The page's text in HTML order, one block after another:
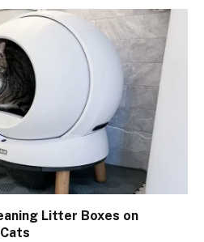
Litter Boxes on